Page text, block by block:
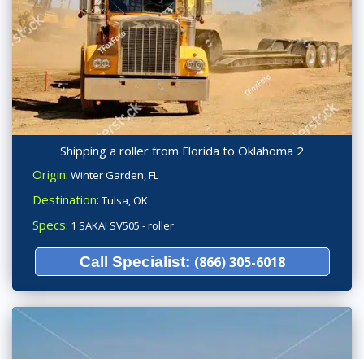
Shipping a roller from Florida to Oklahoma 2
Origin: Winter Garden, FL
Destination: Tulsa, OK
Specs: 1 SAKAI SV505 - roller
Call Specialist: (866) 305-6018